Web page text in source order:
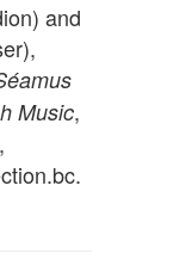
and
Music,